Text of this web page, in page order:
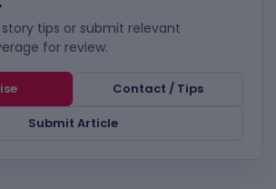
tips or submit relevant
for review.
Contact / Tips
Submit Article